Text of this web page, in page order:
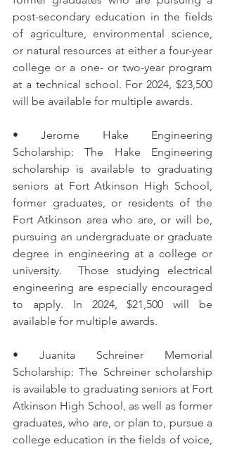
post-secondary education in the fields
of agriculture, environmental science,
or natural resources at either a four-year
college or a one- or two-year program
at a technical school. For 2024, $23,500
will be available for multiple awards.
• Jerome Hake Engineering
Scholarship: The Hake Engineering
scholarship is available to graduating
seniors at Fort Atkinson High School,
former graduates, or residents of the
Fort Atkinson area who are, or will be,
pursuing an undergraduate or graduate
degree in engineering at a college or
university.  Those studying electrical
engineering are especially encouraged
to apply. In 2024, $21,500 will be
available for multiple awards.
• Juanita Schreiner Memorial
Scholarship: The Schreiner scholarship
is available to graduating seniors at Fort
Atkinson High School, as well as former
graduates, who are, or plan to, pursue a
college education in the fields of voice,